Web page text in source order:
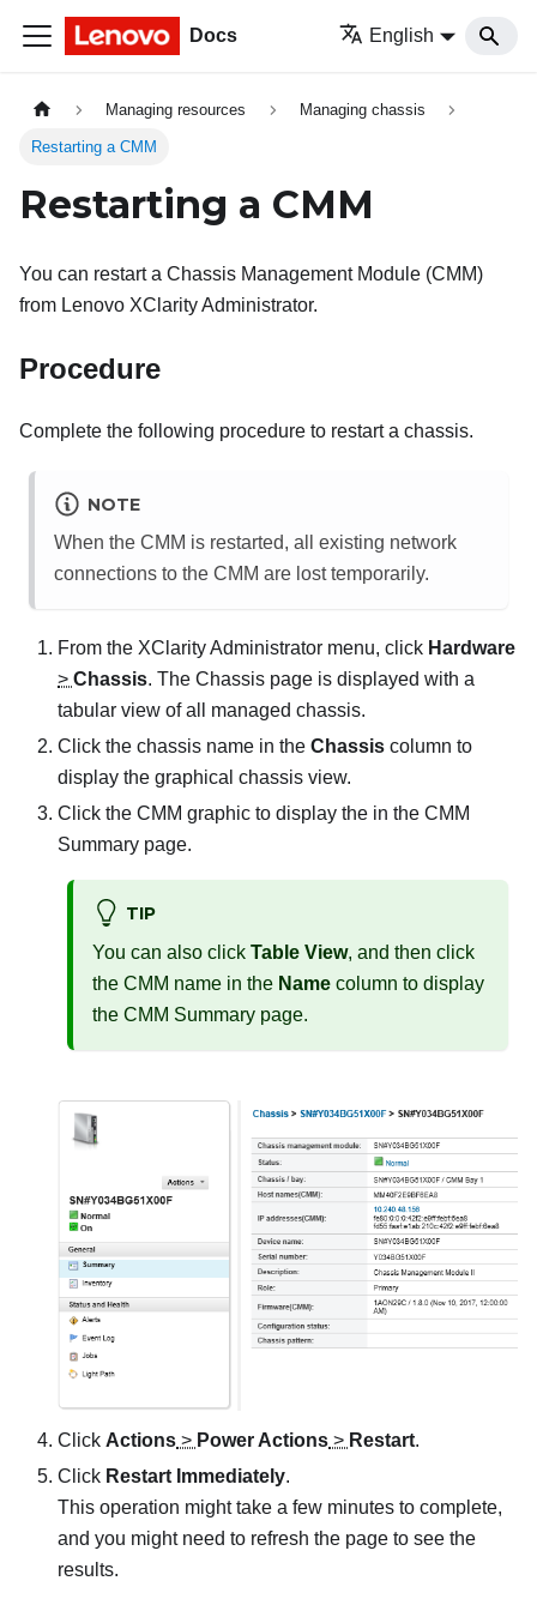
Docs English
Managing resources Managing chassis
Restarting a CMM
Restarting a CMM
You can restart a Chassis Management Module (CMM)
from Lenovo XClarity Administrator.
Procedure
Complete the following procedure to restart a chassis.
NOTE
When the CMM is restarted, all existing network
connections to the CMM are lost temporarily.
From the XClarity Administrator menu, click Hardware
> Chassis. The Chassis page is displayed with a
tabular view of all managed chassis.
Click the chassis name in the Chassis column to
display the graphical chassis view.
Click the CMM graphic to display the in the CMM
Summary page.
TIP
You can also click Table View, and then click
the CMM name in the Name column to display
the CMM Summary page.
Click Actions > Power Actions > Restart.
Click Restart Immediately.
This operation might take a few minutes to complete,
and you might need to refresh the page to see the
results.